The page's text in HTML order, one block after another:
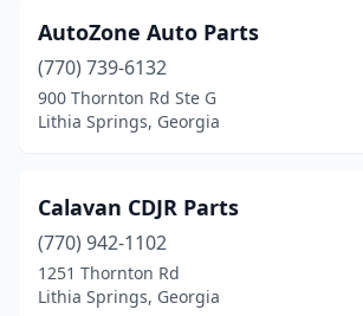
AutoZone Auto Parts
(770) 739-6132
900 Thornton Rd Ste G
Lithia Springs, Georgia
Calavan CDJR Parts
(770) 942-1102
1251 Thornton Rd
Lithia Springs, Georgia